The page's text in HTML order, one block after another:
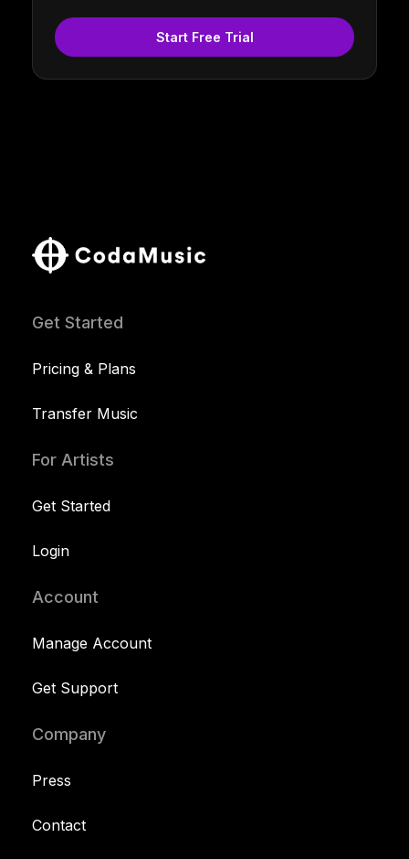
Start Free Trial
Get Started
Pricing & Plans
Transfer Music
For Artists
Get Started
Login
Account
Manage Account
Get Support
Company
Press
Contact